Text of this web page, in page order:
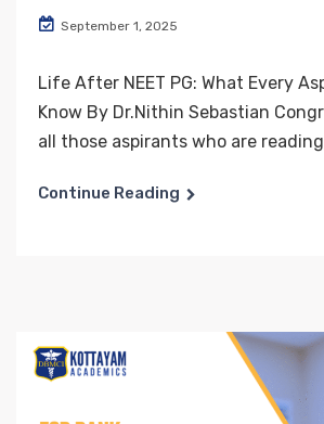
September 1, 2025
Life After NEET PG: What Every
Know By Dr.Nithin Sebastian
all those aspirants who are
Continue Reading